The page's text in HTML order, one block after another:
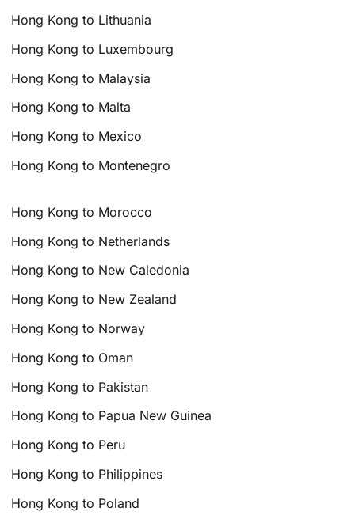
Hong Kong to Lithuania
Hong Kong to Luxembourg
Hong Kong to Malaysia
Hong Kong to Malta
Hong Kong to Mexico
Hong Kong to Montenegro
Hong Kong to Morocco
Hong Kong to Netherlands
Hong Kong to New Caledonia
Hong Kong to New Zealand
Hong Kong to Norway
Hong Kong to Oman
Hong Kong to Pakistan
Hong Kong to Papua New Guinea
Hong Kong to Peru
Hong Kong to Philippines
Hong Kong to Poland